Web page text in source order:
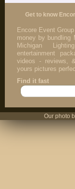
Get to know
Encore Event
money by bundling
Michigan
entertainment
videos - reviews,
yours pictures
Find it fast
Our photo